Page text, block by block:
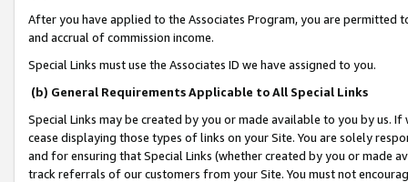
After you have applied to the Associates Program, you are permitted
and accrual of commission income.
Special Links must use the Associates ID we have assigned to you.
(b) General Requirements Applicable to All Special Links
Special Links may be created by you or made available to you by us.
cease displaying those types of links on your Site. You are solely
and for ensuring that Special Links (whether created by you or
track referrals of our customers from your Site. You must not